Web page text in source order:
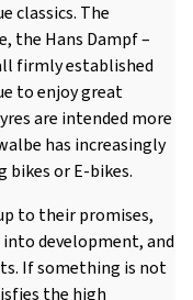
classics. The
the Hans Dampf –
firmly established
to enjoy great
are intended more
has increasingly
or E-bikes.
to their promises,
development, and
If something is not
the high